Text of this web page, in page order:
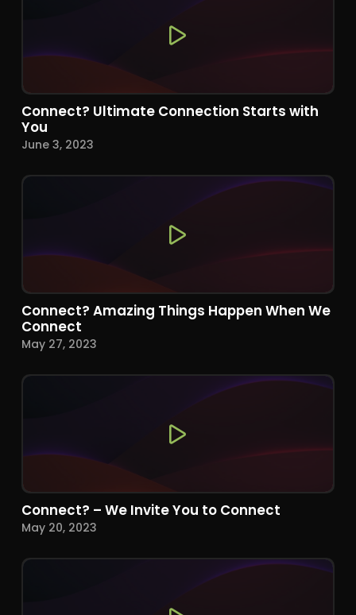
Connect? Ultimate Connection Starts with
You
June 3, 2023
Connect? Amazing Things Happen When We
Connect
May 27, 2023
Connect? – We Invite You to Connect
May 20, 2023